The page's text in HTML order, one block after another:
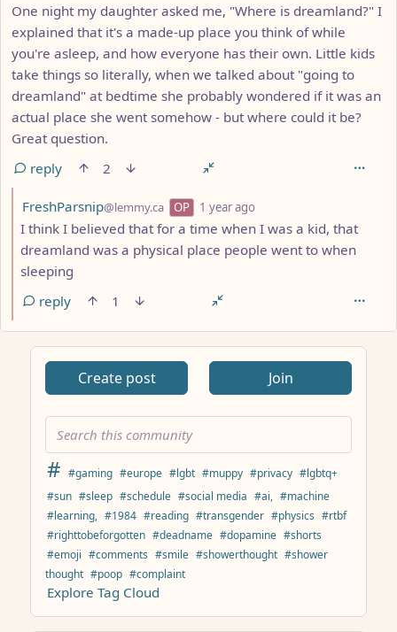
One night my daughter asked me, "Where is dreamland?" I
explained that it's a made-up place you think of while
you're asleep, and how everyone has their own. Little kids
take things so literally, when we talked about "going to
dreamland" at bedtime she probably wondered if it was an
actual place she went somehow - but where could it be?
Great question.
reply
2
by
FreshParsnip@lemmy.ca OP 1 year ago
I think I believed that for a time when I was a kid, that
dreamland was a physical place people went to when
sleeping
reply
1
Create post Join
# #gaming #europe #lgbt #muppy #privacy #lgbtq+
#sun #sleep #schedule #social media #ai, #machine
#learning, #1984 #reading #transgender #physics #rtbf
#righttobeforgotten #deadname #dopamine #shorts
#emoji #comments #smile #showerthought #shower
thought #poop #complaint
Explore Tag Cloud